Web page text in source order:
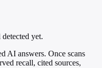
yet.
AI answers. Once scans
recall, cited sources,